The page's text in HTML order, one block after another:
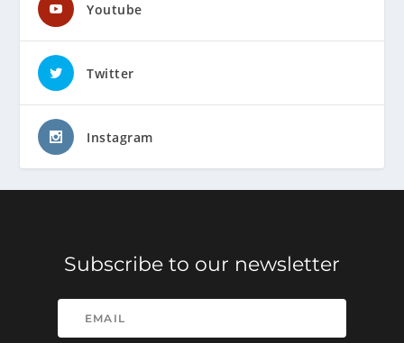
Youtube
Twitter
Instagram
Subscribe to our newsletter